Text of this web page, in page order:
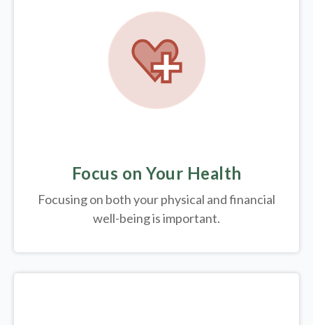
Focus on Your Health
Focusing on both your physical and financial
well-being is important.